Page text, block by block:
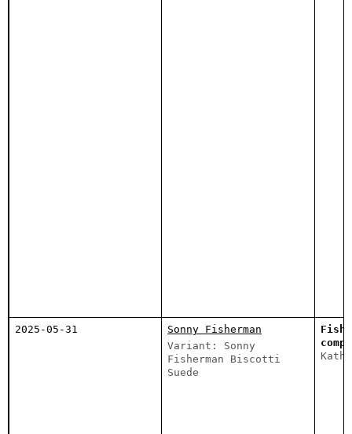
2025-05-31
Sonny Fisherman
Variant: Sonny
Fisherman Biscotti
Suede